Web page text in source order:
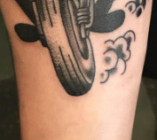
Unis
,
2019 New Attending Artist